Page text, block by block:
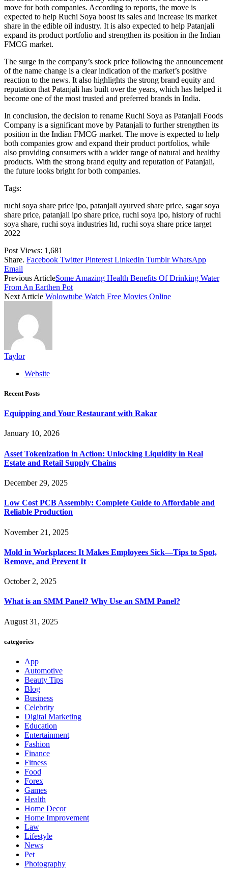
move for both companies. According to reports, the move is
expected to help Ruchi Soya boost its sales and increase its market
share in the edible oil industry. It is also expected to help Patanjali
expand its product portfolio and strengthen its position in the Indian
FMCG market.
The surge in the company’s stock price following the announcement
of the name change is a clear indication of the market’s positive
reaction to the news. It also highlights the strong brand equity and
reputation that Patanjali has built over the years, which has helped it
become one of the most trusted and preferred brands in India.
In conclusion, the decision to rename Ruchi Soya as Patanjali Foods
Company is a significant move by Patanjali to further strengthen its
position in the Indian FMCG market. The move is expected to help
both companies grow and expand their product portfolios, while
also providing consumers with a wider range of natural and healthy
products. With the strong brand equity and reputation of Patanjali,
the future looks bright for both companies.
Tags:
ruchi soya share price ipo, patanjali ayurved share price, sagar soya
share price, patanjali ipo share price, ruchi soya ipo, history of ruchi
soya share, ruchi soya industries ltd, ruchi soya share price target
2022
Post Views: 1,681
Share. Facebook Twitter Pinterest LinkedIn Tumblr WhatsApp
Email
Previous ArticleSome Amazing Health Benefits Of Drinking Water
From An Earthen Pot
Next Article Wolowtube Watch Free Movies Online
Taylor
Website
Recent Posts
Equipping and Your Restaurant with Rakar
January 10, 2026
Asset Tokenization in Action: Unlocking Liquidity in Real
Estate and Retail Supply Chains
December 29, 2025
Low Cost PCB Assembly: Complete Guide to Affordable and
Reliable Production
November 21, 2025
Mold in Workplaces: It Makes Employees Sick—Tips to Spot,
Remove, and Prevent It
October 2, 2025
What is an SMM Panel? Why Use an SMM Panel?
August 31, 2025
categories
App
Automotive
Beauty Tips
Blog
Business
Celebrity
Digital Marketing
Education
Entertainment
Fashion
Finance
Fitness
Food
Forex
Games
Health
Home Decor
Home Improvement
Law
Lifestyle
News
Pet
Photography